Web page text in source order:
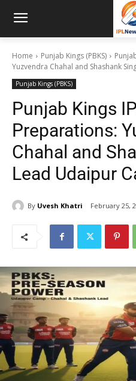
Home Punjab Kings (PBKS)
Yuzvendra Chahal and Shashank
Punjab Kings (PBKS)
Punjab Kings
Preparations:
Chahal and
Lead Udaipur
By Uvesh Khatri February 25,